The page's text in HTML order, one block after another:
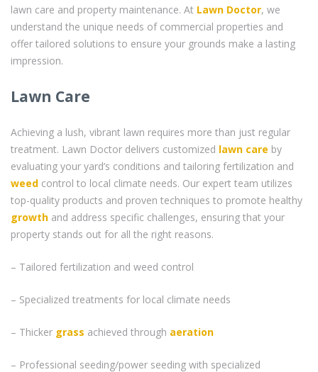
lawn care and property maintenance. At Lawn Doctor, we
understand the unique needs of commercial properties and
offer tailored solutions to ensure your grounds make a lasting
impression.
Lawn Care
Achieving a lush, vibrant lawn requires more than just regular
treatment. Lawn Doctor delivers customized lawn care by
evaluating your yard’s conditions and tailoring fertilization and
weed control to local climate needs. Our expert team utilizes
top-quality products and proven techniques to promote healthy
growth and address specific challenges, ensuring that your
property stands out for all the right reasons.
– Tailored fertilization and weed control
– Specialized treatments for local climate needs
– Thicker grass achieved through aeration
– Professional seeding/power seeding with specialized